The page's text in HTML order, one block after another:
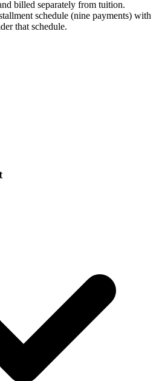
billed separately from tuition.
schedule (nine payments) with
that schedule.